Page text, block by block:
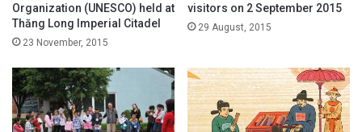
Organization (UNESCO) held at
Thăng Long Imperial Citadel
23 November, 2015
visitors on 2 September 2015
29 August, 2015